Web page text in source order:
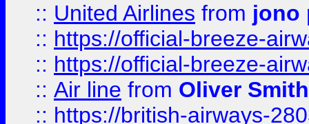
:: United Airlines from jono
:: https://official-breeze-
:: https://official-breeze-
:: Air line from Oliver Smith
:: https://british-airways-